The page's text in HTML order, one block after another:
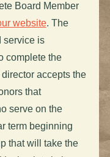
Board Member
website. The
service is
complete the
accepts the
that
serve on the
term beginning
that will take the